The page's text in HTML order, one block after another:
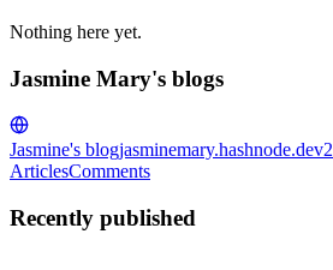
Nothing here yet.
Jasmine Mary's blogs
Jasmine's blogjasminemary.hashnode.dev2
ArticlesComments
Recently published